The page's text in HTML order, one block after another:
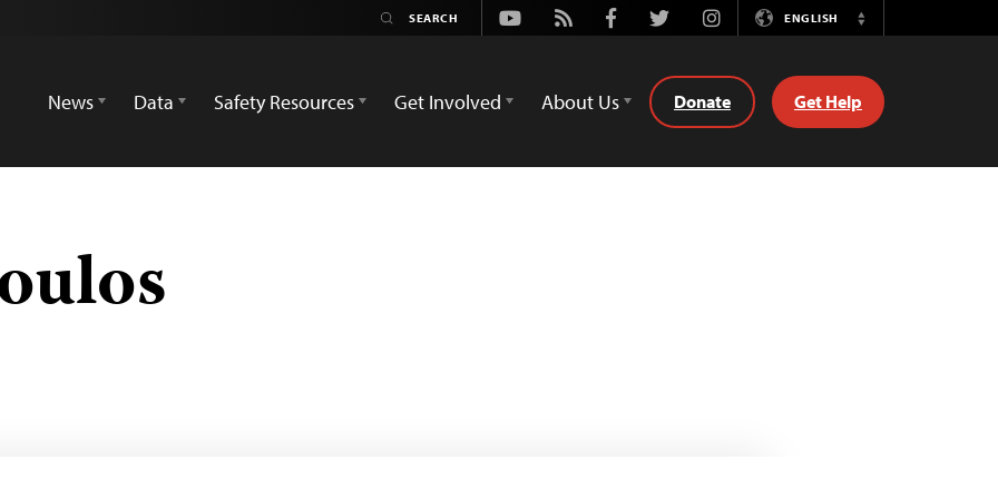
Youtube
Rss FacebookTwitterInstagramENGLISH
Switch
News
Data Safety Resources Get Involved About Us Donate Get Help